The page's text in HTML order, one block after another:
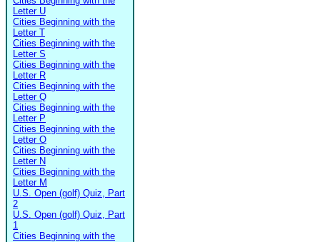
Letter U
Cities Beginning with the
Letter T
Cities Beginning with the
Letter S
Cities Beginning with the
Letter R
Cities Beginning with the
Letter Q
Cities Beginning with the
Letter P
Cities Beginning with the
Letter O
Cities Beginning with the
Letter N
Cities Beginning with the
Letter M
U.S. Open (golf) Quiz, Part
2
U.S. Open (golf) Quiz, Part
1
Cities Beginning with the